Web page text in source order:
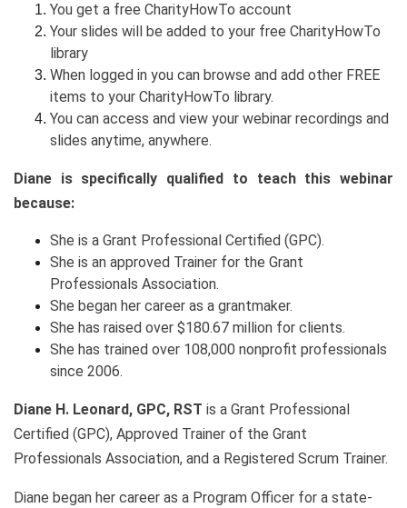
You get a free CharityHowTo account
Your slides will be added to your free CharityHowTo
library
When logged in you can browse and add other FREE
items to your CharityHowTo library.
You can access and view your webinar recordings and
slides anytime, anywhere.
Diane is specifically qualified to teach this webinar
because:
She is a Grant Professional Certified (GPC).
She is an approved Trainer for the Grant
Professionals Association.
She began her career as a grantmaker.
She has raised over $180.67 million for clients.
She has trained over 108,000 nonprofit professionals
since 2006.
Diane H. Leonard, GPC, RST is a Grant Professional
Certified (GPC), Approved Trainer of the Grant
Professionals Association, and a Registered Scrum Trainer.
Diane began her career as a Program Officer for a state-